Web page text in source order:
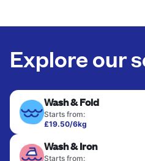
Explore our
Wash & Fold
Starts from:
£19.50/6kg
bedsheets. Items are
dried, with 60°C available
Wash & Iron
Starts from: